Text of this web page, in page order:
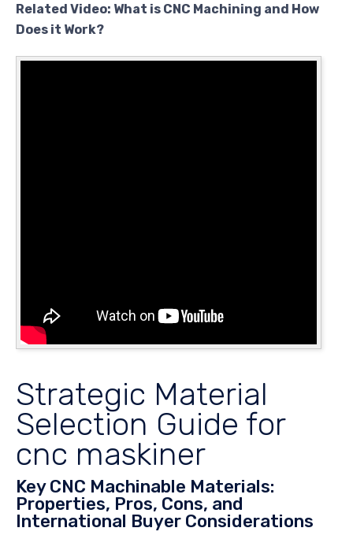
Related Video: What is CNC Machining and How
Does it Work?
Strategic Material
Selection Guide for
cnc maskiner
Key CNC Machinable Materials:
Properties, Pros, Cons, and
International Buyer Considerations